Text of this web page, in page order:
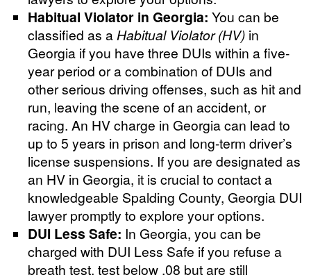
Habitual Violator in Georgia: You can be
classified as a Habitual Violator (HV) in
Georgia if you have three DUIs within a five-
year period or a combination of DUIs and
other serious driving offenses, such as hit and
run, leaving the scene of an accident, or
racing. An HV charge in Georgia can lead to
up to 5 years in prison and long-term driver’s
license suspensions. If you are designated as
an HV in Georgia, it is crucial to contact a
knowledgeable Spalding County, Georgia DUI
lawyer promptly to explore your options.
DUI Less Safe: In Georgia, you can be
charged with DUI Less Safe if you refuse a
breath test, test below .08 but are still